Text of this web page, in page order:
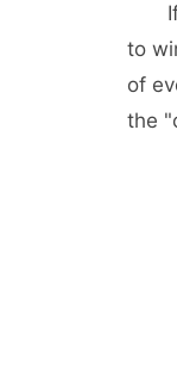
to
of
the